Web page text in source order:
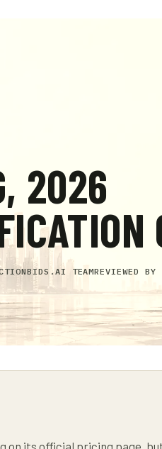
2026
TEAMREVIEWED BY
on its official pricing page,